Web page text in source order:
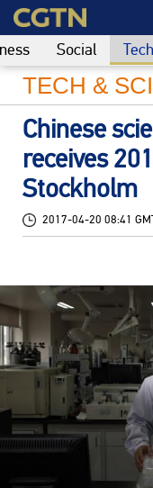
Social
TECH & SCI
Chinese
receives
Stockholm
2017-04-20 08:41